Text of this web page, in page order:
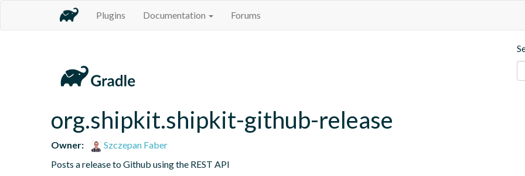
Plugins Documentation Forums
org.shipkit.shipkit-github-release
Owner:
Szczepan Faber
Posts a release to Github using the REST API